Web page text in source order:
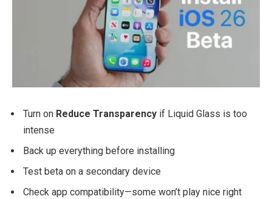
Turn on Reduce Transparency if Liquid Glass is too
intense
Back up everything before installing
Test beta on a secondary device
Check app compatibility—some won’t play nice right